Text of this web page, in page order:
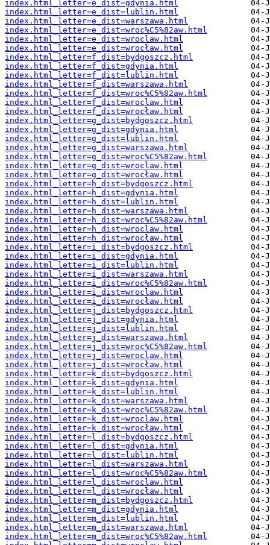
index.html_letter=e_dist=gdynia.html
index.html_letter=e_dist=lublin.html
index.html_letter=e_dist=warszawa.html
index.html_letter=e_dist=wroc%C5%82aw.html
index.html_letter=e_dist=wroclaw.html
index.html_letter=e_dist=wrocław.html
index.html_letter=f_dist=bydgoszcz.html
index.html_letter=f_dist=gdynia.html
index.html_letter=f_dist=lublin.html
index.html_letter=f_dist=warszawa.html
index.html_letter=f_dist=wroc%C5%82aw.html
index.html_letter=f_dist=wroclaw.html
index.html_letter=f_dist=wrocław.html
index.html_letter=g_dist=bydgoszcz.html
index.html_letter=g_dist=gdynia.html
index.html_letter=g_dist=lublin.html
index.html_letter=g_dist=warszawa.html
index.html_letter=g_dist=wroc%C5%82aw.html
index.html_letter=g_dist=wroclaw.html
index.html_letter=g_dist=wrocław.html
index.html_letter=h_dist=bydgoszcz.html
index.html_letter=h_dist=gdynia.html
index.html_letter=h_dist=lublin.html
index.html_letter=h_dist=warszawa.html
index.html_letter=h_dist=wroc%C5%82aw.html
index.html_letter=h_dist=wroclaw.html
index.html_letter=h_dist=wrocław.html
index.html_letter=i_dist=bydgoszcz.html
index.html_letter=i_dist=gdynia.html
index.html_letter=i_dist=lublin.html
index.html_letter=i_dist=warszawa.html
index.html_letter=i_dist=wroc%C5%82aw.html
index.html_letter=i_dist=wroclaw.html
index.html_letter=i_dist=wrocław.html
index.html_letter=j_dist=bydgoszcz.html
index.html_letter=j_dist=gdynia.html
index.html_letter=j_dist=lublin.html
index.html_letter=j_dist=warszawa.html
index.html_letter=j_dist=wroc%C5%82aw.html
index.html_letter=j_dist=wroclaw.html
index.html_letter=j_dist=wrocław.html
index.html_letter=k_dist=bydgoszcz.html
index.html_letter=k_dist=gdynia.html
index.html_letter=k_dist=lublin.html
index.html_letter=k_dist=warszawa.html
index.html_letter=k_dist=wroc%C5%82aw.html
index.html_letter=k_dist=wroclaw.html
index.html_letter=k_dist=wrocław.html
index.html_letter=l_dist=bydgoszcz.html
index.html_letter=l_dist=gdynia.html
index.html_letter=l_dist=lublin.html
index.html_letter=l_dist=warszawa.html
index.html_letter=l_dist=wroc%C5%82aw.html
index.html_letter=l_dist=wroclaw.html
index.html_letter=l_dist=wrocław.html
index.html_letter=m_dist=bydgoszcz.html
index.html_letter=m_dist=gdynia.html
index.html_letter=m_dist=lublin.html
index.html_letter=m_dist=warszawa.html
index.html_letter=m_dist=wroc%C5%82aw.html